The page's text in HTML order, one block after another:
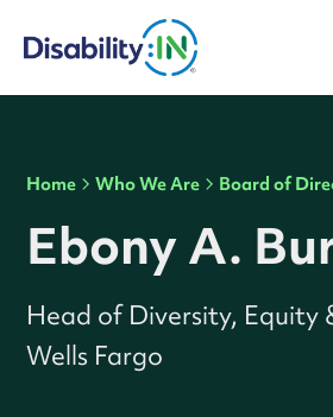
Home Who We Are Board of
Ebony A.
Head of Diversity, Equity
Wells Fargo